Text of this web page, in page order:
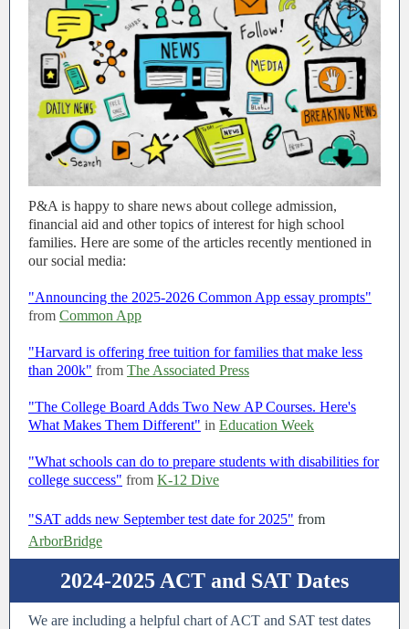
P&A is happy to share news about college admission,
financial aid and other topics of interest for high school
families. Here are some of the articles recently mentioned in
our social media:
"Announcing the 2025-2026 Common App essay prompts"
from Common App
"Harvard is offering free tuition for families that make less
than 200k" from The Associated Press
"The College Board Adds Two New AP Courses. Here's
What Makes Them Different" in Education Week
"What schools can do to prepare students with disabilities for
college success" from K-12 Dive
"SAT adds new September test date for 2025" from
ArborBridge
2024-2025 ACT and SAT Dates
We are including a helpful chart of ACT and SAT test dates